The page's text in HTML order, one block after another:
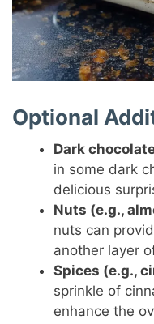
Optional
Dark
in some dark
delicious
Nuts (e.g.,
nuts can
another layer
Spices (e.g.,
sprinkle of
enhance the